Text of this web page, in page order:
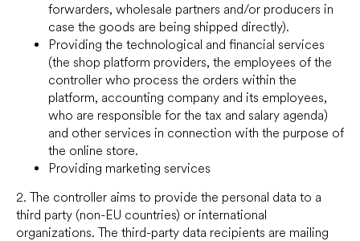
forwarders, wholesale partners and/or producers in
case the goods are being shipped directly).
Providing the technological and financial services
(the shop platform providers, the employees of the
controller who process the orders within the
platform, accounting company and its employees,
who are responsible for the tax and salary agenda)
and other services in connection with the purpose of
the online store.
Providing marketing services
2. The controller aims to provide the personal data to a
third party (non-EU countries) or international
organizations. The third-party data recipients are mailing